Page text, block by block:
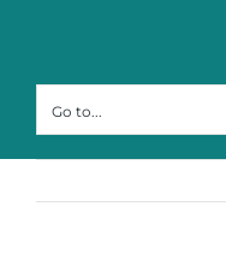
content
Go to...